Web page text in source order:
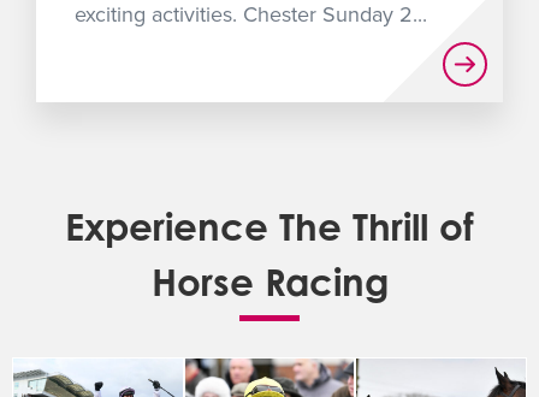
exciting activities. Chester Sunday 2...
Experience The Thrill of
Horse Racing